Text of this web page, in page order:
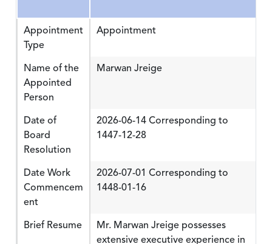
Appointment
Type
Appointment
Name of the
Appointed
Person
Marwan Jreige
Date of
Board
Resolution
2026-06-14 Corresponding to
1447-12-28
Date Work
Commencem
ent
2026-07-01 Corresponding to
1448-01-16
Brief Resume
Mr. Marwan Jreige possesses
extensive executive experience in